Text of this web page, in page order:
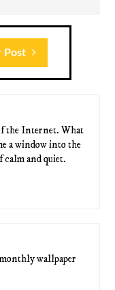
Post
the Internet. What
a window into the
calm and quiet.
monthly wallpaper